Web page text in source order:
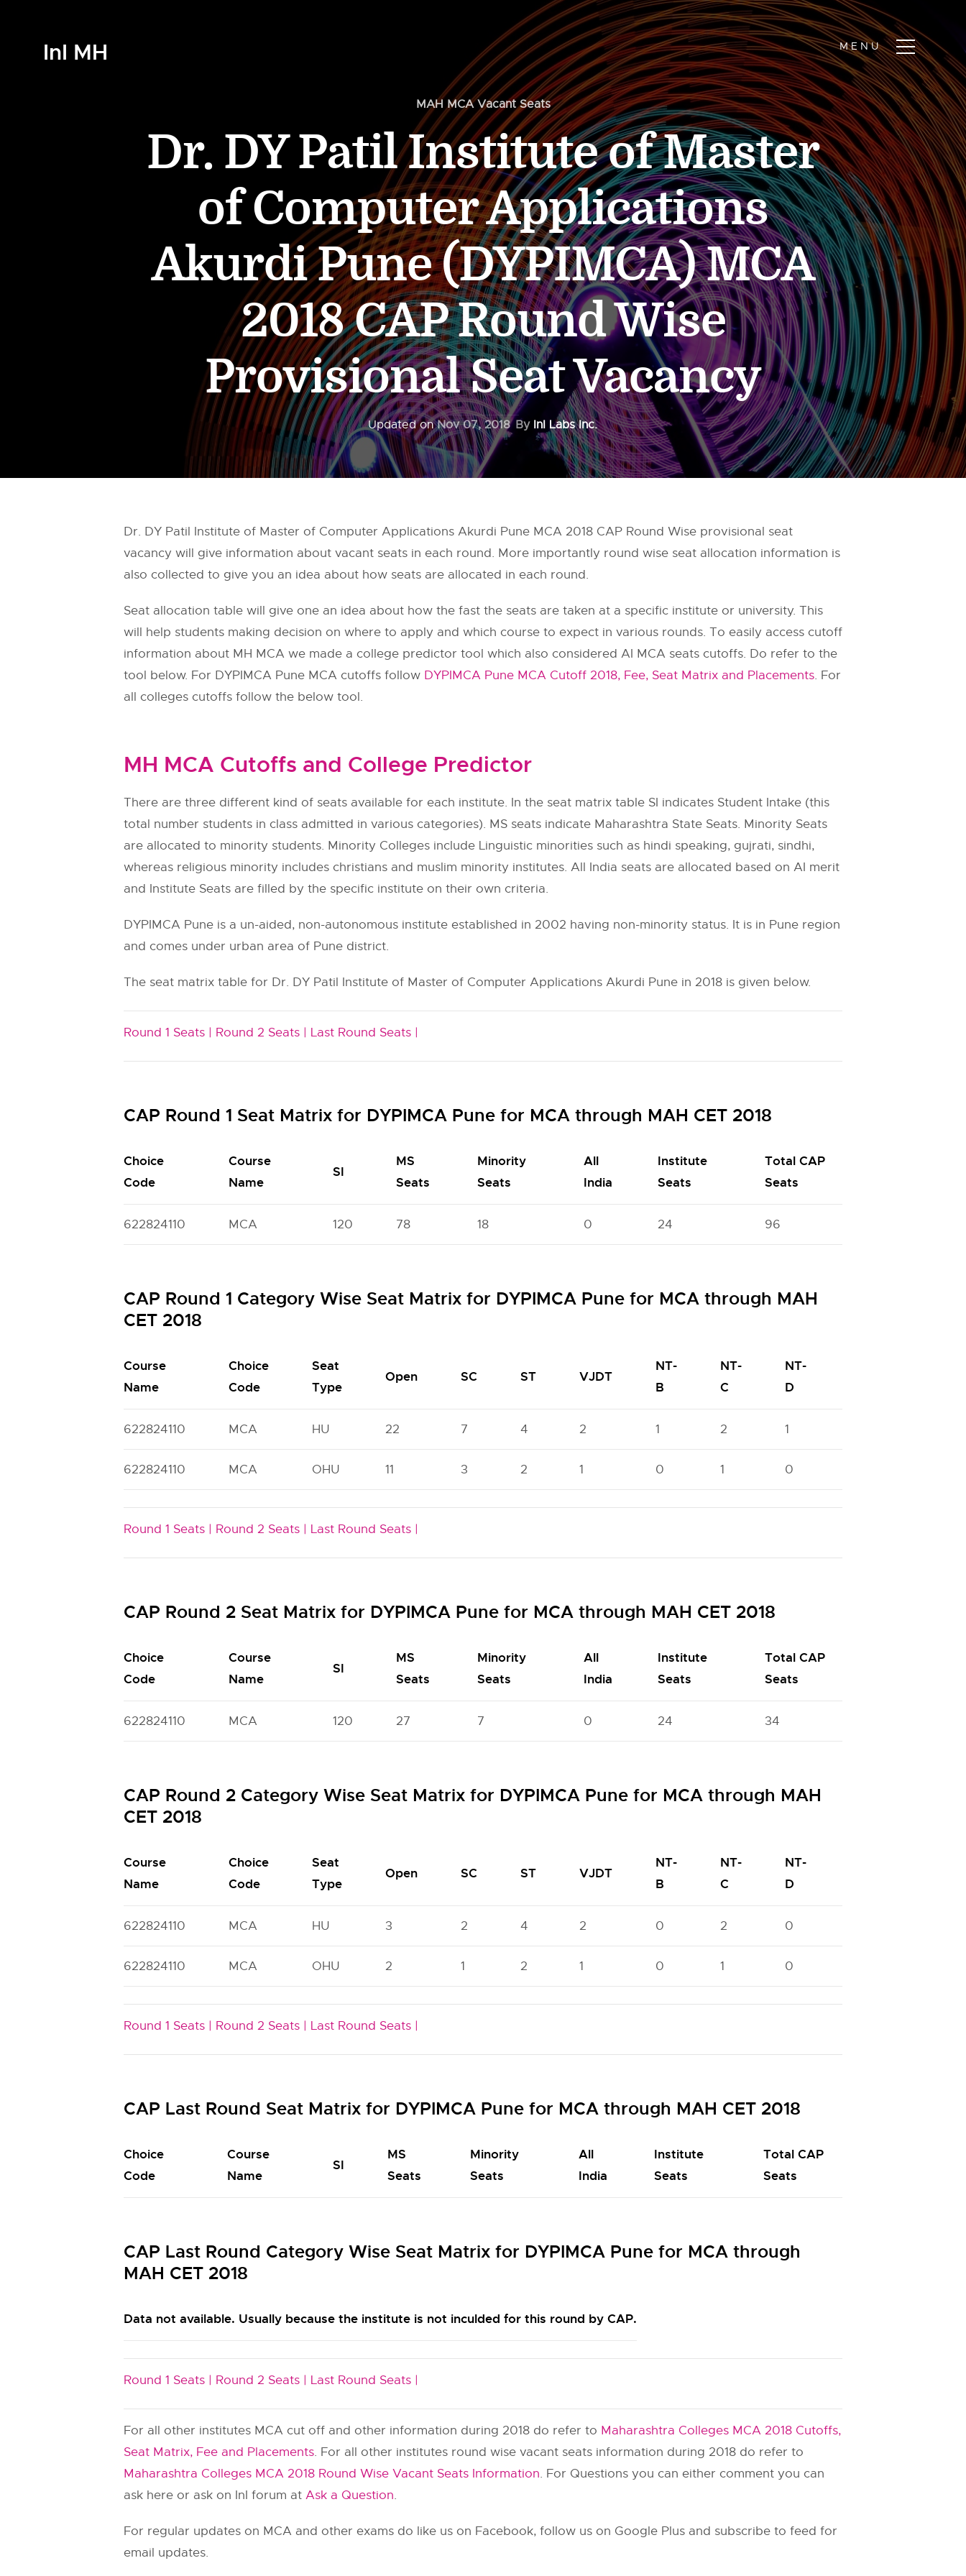
InI MH
MAH MCA Vacant Seats
Dr. DY Patil Institute of Master
of Computer Applications
Akurdi Pune (DYPIMCA) MCA
2018 CAP Round Wise
Provisional Seat Vacancy
Updated onNov 07, 2018 By InI Labs Inc.
Dr. DY Patil Institute of Master of Computer Applications Akurdi Pune MCA 2018 CAP Round Wise provisional seat
vacancy will give information about vacant seats in each round. More importantly round wise seat allocation information is
also collected to give you an idea about how seats are allocated in each round.
Seat allocation table will give one an idea about how the fast the seats are taken at a specific institute or university. This
will help students making decision on where to apply and which course to expect in various rounds. To easily access cutoff
information about MH MCA we made a college predictor tool which also considered AI MCA seats cutoffs. Do refer to the
tool below. For DYPIMCA Pune MCA cutoffs follow DYPIMCA Pune MCA Cutoff 2018, Fee, Seat Matrix and Placements. For
all colleges cutoffs follow the below tool.
MH MCA Cutoffs and College Predictor
There are three different kind of seats available for each institute. In the seat matrix table SI indicates Student Intake (this
total number students in class admitted in various categories). MS seats indicate Maharashtra State Seats. Minority Seats
are allocated to minority students. Minority Colleges include Linguistic minorities such as hindi speaking, gujrati, sindhi,
whereas religious minority includes christians and muslim minority institutes. All India seats are allocated based on AI merit
and Institute Seats are filled by the specific institute on their own criteria.
DYPIMCA Pune is a un-aided, non-autonomous institute established in 2002 having non-minority status. It is in Pune region
and comes under urban area of Pune district.
The seat matrix table for Dr. DY Patil Institute of Master of Computer Applications Akurdi Pune in 2018 is given below.
Round 1 Seats | Round 2 Seats | Last Round Seats |
CAP Round 1 Seat Matrix for DYPIMCA Pune for MCA through MAH CET 2018
Choice
Code
Course
Name
SI
MS
Seats
Minority
Seats
All
India
Institute
Seats
Total CAP
Seats
622824110 MCA 120 78 18 0 24 96
CAP Round 1 Category Wise Seat Matrix for DYPIMCA Pune for MCA through MAH
CET 2018
Course
Name
Choice
Code
Seat
Type
Open SC ST VJDT
NT-
B
NT-
C
NT-
D
622824110 MCA HU 22 7 4 2 1 2 1
622824110 MCA OHU 11 3 2 1 0 1 0
Round 1 Seats | Round 2 Seats | Last Round Seats |
CAP Round 2 Seat Matrix for DYPIMCA Pune for MCA through MAH CET 2018
Choice
Code
Course
Name
SI
MS
Seats
Minority
Seats
All
India
Institute
Seats
Total CAP
Seats
622824110 MCA 120 27 7 0 24 34
CAP Round 2 Category Wise Seat Matrix for DYPIMCA Pune for MCA through MAH
CET 2018
Course
Name
Choice
Code
Seat
Type
Open SC ST VJDT
NT-
B
NT-
C
NT-
D
622824110 MCA HU 3 2 4 2 0 2 0
622824110 MCA OHU 2 1 2 1 0 1 0
Round 1 Seats | Round 2 Seats | Last Round Seats |
CAP Last Round Seat Matrix for DYPIMCA Pune for MCA through MAH CET 2018
Choice
Code
Course
Name
SI
MS
Seats
Minority
Seats
All
India
Institute
Seats
Total CAP
Seats
CAP Last Round Category Wise Seat Matrix for DYPIMCA Pune for MCA through
MAH CET 2018
Data not available. Usually because the institute is not inculded for this round by CAP.
Round 1 Seats | Round 2 Seats | Last Round Seats |
For all other institutes MCA cut off and other information during 2018 do refer to Maharashtra Colleges MCA 2018 Cutoffs,
Seat Matrix, Fee and Placements. For all other institutes round wise vacant seats information during 2018 do refer to
Maharashtra Colleges MCA 2018 Round Wise Vacant Seats Information. For Questions you can either comment you can
ask here or ask on InI forum at Ask a Question.
For regular updates on MCA and other exams do like us on Facebook, follow us on Google Plus and subscribe to feed for
email updates.